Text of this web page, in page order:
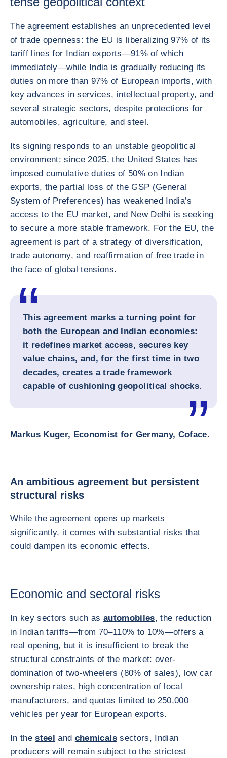
The agreement establishes an unprecedented level
of trade openness: the EU is liberalizing 97% of its
tariff lines for Indian exports—91% of which
immediately—while India is gradually reducing its
duties on more than 97% of European imports, with
key advances in services, intellectual property, and
several strategic sectors, despite protections for
automobiles, agriculture, and steel.
Its signing responds to an unstable geopolitical
environment: since 2025, the United States has
imposed cumulative duties of 50% on Indian
exports, the partial loss of the GSP (General
System of Preferences) has weakened India’s
access to the EU market, and New Delhi is seeking
to secure a more stable framework. For the EU, the
agreement is part of a strategy of diversification,
trade autonomy, and reaffirmation of free trade in
the face of global tensions.
This agreement marks a turning point for
both the European and Indian economies:
it redefines market access, secures key
value chains, and, for the first time in two
decades, creates a trade framework
capable of cushioning geopolitical shocks.
Markus Kuger, Economist for Germany, Coface.
An ambitious agreement but persistent
structural risks
While the agreement opens up markets
significantly, it comes with substantial risks that
could dampen its economic effects.
Economic and sectoral risks
In key sectors such as automobiles, the reduction
in Indian tariffs—from 70–110% to 10%—offers a
real opening, but it is insufficient to break the
structural constraints of the market: over-
domination of two-wheelers (80% of sales), low car
ownership rates, high concentration of local
manufacturers, and quotas limited to 250,000
vehicles per year for European exports.
In thesteel and chemicalssectors, Indian
producers will remain subject to the strictest